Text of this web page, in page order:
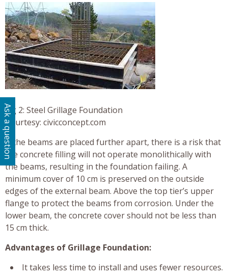
Fig 2: Steel Grillage Foundation
Courtesy: civicconcept.com
If the beams are placed further apart, there is a risk that
the concrete filling will not operate monolithically with
the beams, resulting in the foundation failing. A
minimum cover of 10 cm is preserved on the outside
edges of the external beam. Above the top tier’s upper
flange to protect the beams from corrosion. Under the
lower beam, the concrete cover should not be less than
15 cm thick.
Advantages of Grillage Foundation:
It takes less time to install and uses fewer resources.
Ask a question